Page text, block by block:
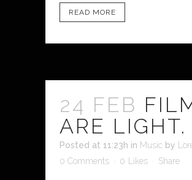
READ MORE
24 FEB
ARE LIGHT.
Posted at 11:23h in Music by
0 Comments
0 Likes Share